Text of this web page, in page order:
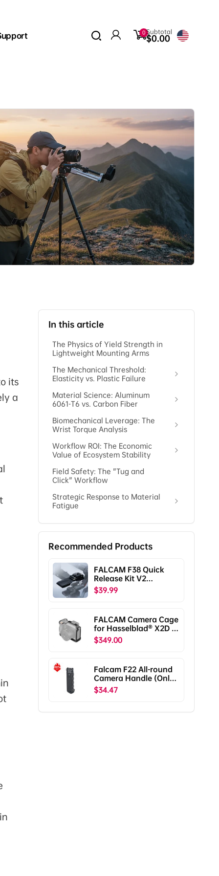
Log
0
items
Subtotal
$0.00
its
a
In this article
The Physics of Yield Strength in
Lightweight Mounting Arms
The Mechanical Threshold:
Elasticity vs. Plastic Failure
Material Science: Aluminum
6061-T6 vs. Carbon Fiber
Biomechanical Leverage: The
Wrist Torque Analysis
Workflow ROI: The Economic
Value of Ecosystem Stability
Field Safety: The "Tug and
Click" Workflow
Strategic Response to Material
Fatigue
Recommended Products
FALCAM F38 Quick
Release Kit V2
Compatible with DJI
RS5/RS4/RS4
F38B5401
$39.99
FALCAM Camera Cage
for Hasselblad® X2D /
X2D II C00B5901
$349.00
Falcam F22 All-round
Camera Handle (Only
Ship To The US)
$34.47